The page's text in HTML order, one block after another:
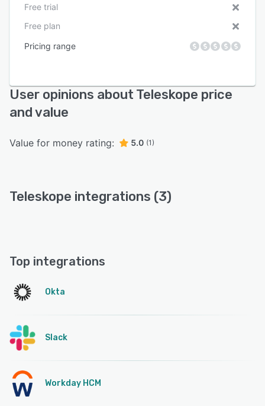
Free trial
Free plan
Pricing range
User opinions about Teleskope price
and value
Value for money rating: 5.0 (1)
Teleskope integrations (3)
Top integrations
Okta
Slack
Workday HCM